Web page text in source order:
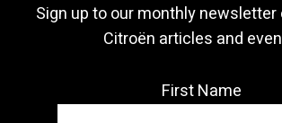
Sign up to our monthly
Citroën articles and
First Name